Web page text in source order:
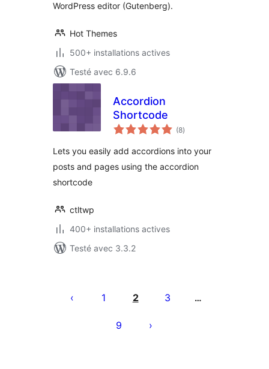
WordPress editor (Gutenberg).
Hot Themes
500+ installations actives
Testé avec 6.9.6
Accordion
Shortcode
(8notes
en
)
Lets you easily add accordions into your
posts and pages using the accordion
shortcode
ctltwp
400+ installations actives
Testé avec 3.3.2
des
1 2 3 …
9